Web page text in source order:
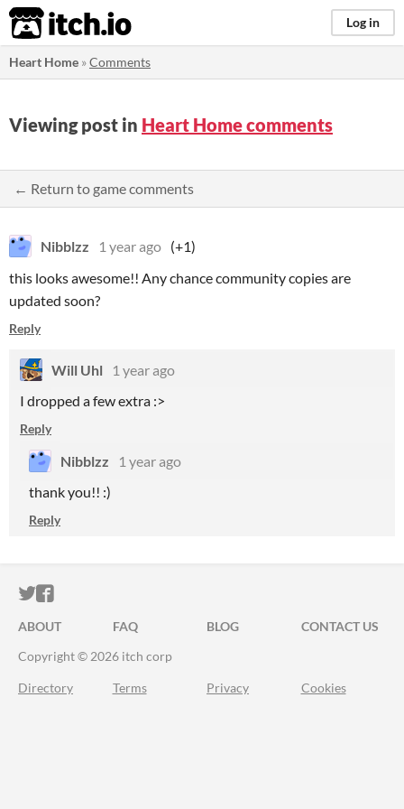
itch.io Log in
Heart Home »Comments
Viewing post in Heart Home comments
← Return to game comments
Nibblzz 1 year ago (+1)
this looks awesome!! Any chance community copies are
updated soon?
Reply
Will Uhl
1 year ago
I dropped a few extra :>
Reply
Nibblzz
1 year ago
thank you!! :)
Reply
ITCH.IO ON TWITTER
ITCH.IO ON FACEBOOK
ABOUT FAQ BLOG
CONTACT US
Copyright © 2026 itch corp
Directory Terms Privacy Cookies